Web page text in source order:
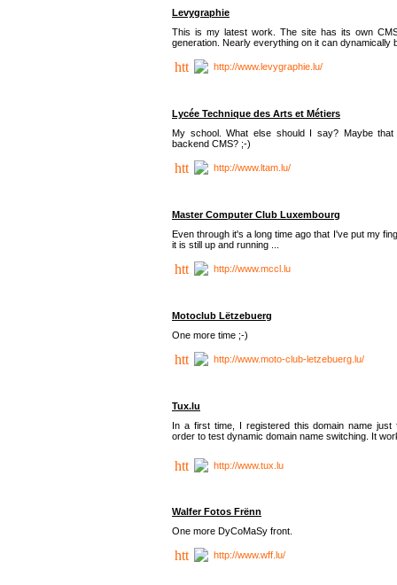
Levygraphie
This is my latest work. The site has its own
generation. Nearly everything on it can dynamically
http://www.levygraphie.lu/
Lycée Technique des Arts et Métiers
My school. What else should I say? Maybe
backend CMS? ;-)
http://www.ltam.lu/
Master Computer Club Luxembourg
Even through it's a long time ago that I've put my
it is still up and running ...
http://www.mccl.lu
Motoclub Lëtzebuerg
One more time ;-)
http://www.moto-club-letzebuerg.lu/
Tux.lu
In a first time, I registered this domain name just
order to test dynamic domain name switching. It
http://www.tux.lu
Walfer Fotos Frënn
One more DyCoMaSy front.
http://www.wff.lu/